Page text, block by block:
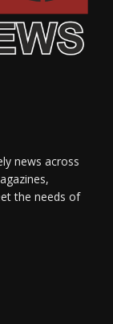
news across
the needs of